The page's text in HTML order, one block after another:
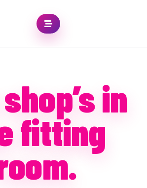
in
fitting